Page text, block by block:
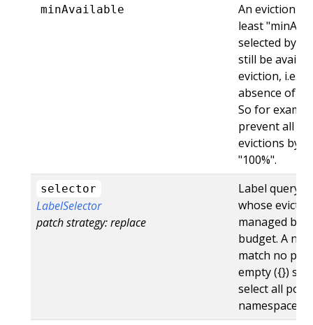
minAvailable
An eviction is
least
selected by
still be
eviction, i.e.
absence of
So for
prevent all
evictions by
"100%".
selector
LabelSelector
patch strategy: replace
Label query
whose
managed by
budget. A
match no
empty ({})
select all
namespace.